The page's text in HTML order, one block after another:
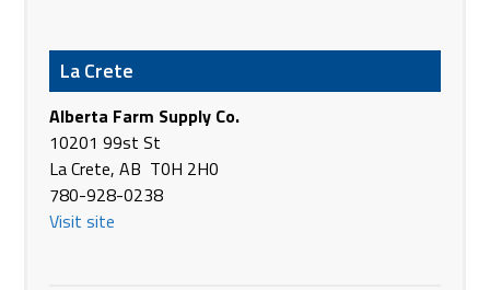
Hoople ND 58243
USA
Phone+1 701-894-6363
https://www.butlermachinery.com/
C & B Operations LLC
2514 Haynes Ave S
Miles City MT 57442
La Crete
Alberta Farm Supply Co.
10201 99st St
La Crete, AB T0H 2H0
780-928-0238
Visit site